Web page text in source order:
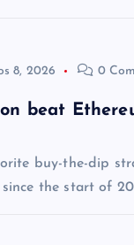
8, 2026 0
beat
buy-the-dip
the start of